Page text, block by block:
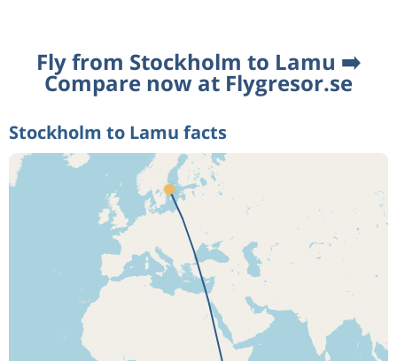
Fly from Stockholm to Lamu ➡️
Compare now at Flygresor.se
Stockholm to Lamu facts